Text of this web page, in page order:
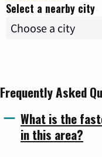
Select a nearby city
Frequently Asked
What is the
in this area?